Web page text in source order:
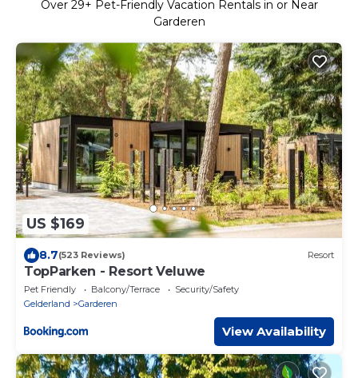
Over 29+ Pet-Friendly Vacation Rentals in or Near
Garderen
US $169
8.7(523 Reviews) Resort
TopParken - Resort Veluwe
Pet Friendly Balcony/Terrace
Security/Safety
Gelderland
Garderen
View Availability